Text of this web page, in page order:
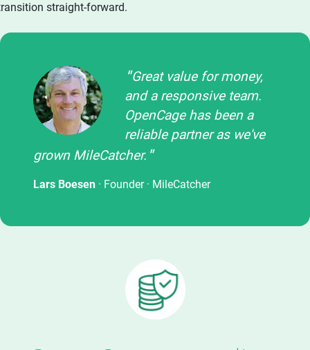
straight-forward.
Great value for money,
and a responsive team.
OpenCage has been a
reliable partner as we've
grown MileCatcher.
Lars Boesen · Founder · MileCatcher